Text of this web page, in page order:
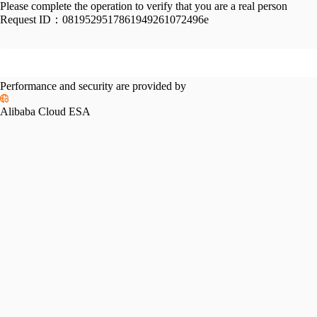
Please complete the operation to verify that you are a real person
Request ID： 0819529517861949261072496e
Performance and security are provided by
Alibaba Cloud ESA